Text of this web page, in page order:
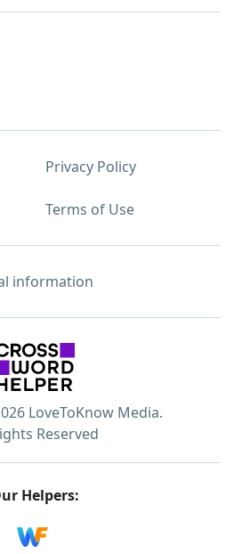
Privacy Policy
Terms of Use
information
LoveToKnow Media.
Reserved
Helpers: